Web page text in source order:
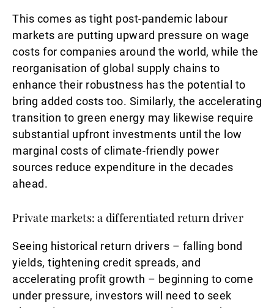
This comes as tight post-pandemic labour
markets are putting upward pressure on wage
costs for companies around the world, while the
reorganisation of global supply chains to
enhance their robustness has the potential to
bring added costs too. Similarly, the accelerating
transition to green energy may likewise require
substantial upfront investments until the low
marginal costs of climate-friendly power
sources reduce expenditure in the decades
ahead.
Private markets: a differentiated return driver
Seeing historical return drivers – falling bond
yields, tightening credit spreads, and
accelerating profit growth – beginning to come
under pressure, investors will need to seek